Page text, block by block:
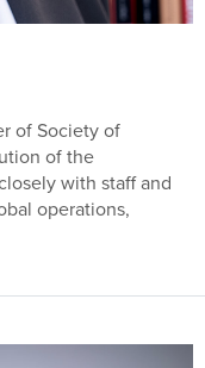
of Society of
of the
with staff and
operations,